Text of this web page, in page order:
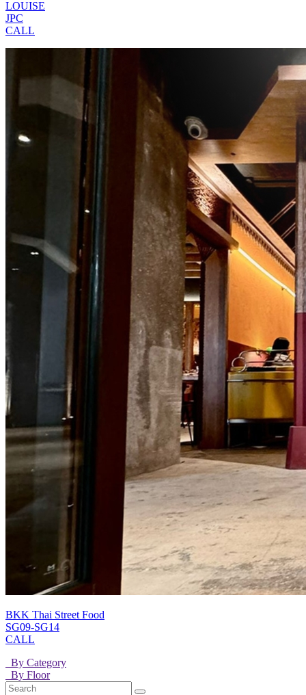
LOUISE
JPC
CALL
BKK Thai Street Food
SG09-SG14
CALL
By Category
By Floor